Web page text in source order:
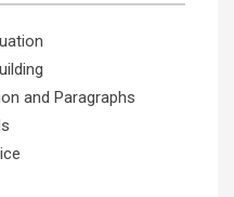
and Paragraphs